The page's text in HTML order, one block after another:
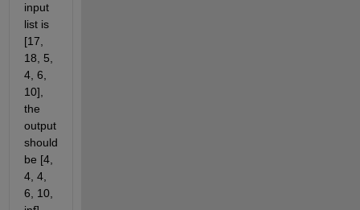
input
list is
[17,
18, 5,
4, 6,
10],
the
output
should
be [4,
4, 4,
6, 10,